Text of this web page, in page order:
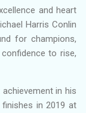
and heart
Harris Conlin
for champions,
to rise,
in his
in 2019 at